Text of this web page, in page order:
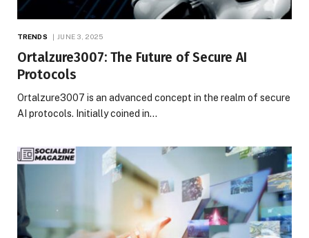
TRENDS JUNE 3, 2025
Ortalzure3007: The Future of Secure AI
Protocols
Ortalzure3007 is an advanced concept in the realm of secure
AI protocols. Initially coined in…